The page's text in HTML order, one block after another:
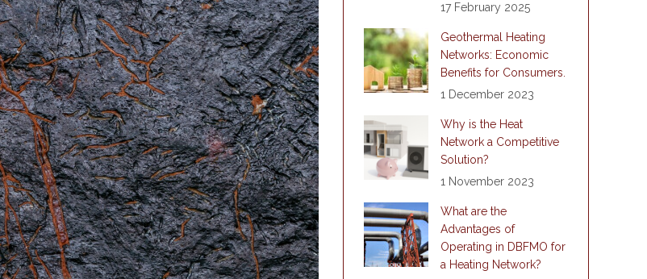
17 February 2025
Geothermal Heating
Networks: Economic
Benefits for Consumers.
1 December 2023
Why is the Heat
Network a Competitive
Solution?
1 November 2023
What are the
Advantages of
Operating in DBFMO for
a Heating Network?